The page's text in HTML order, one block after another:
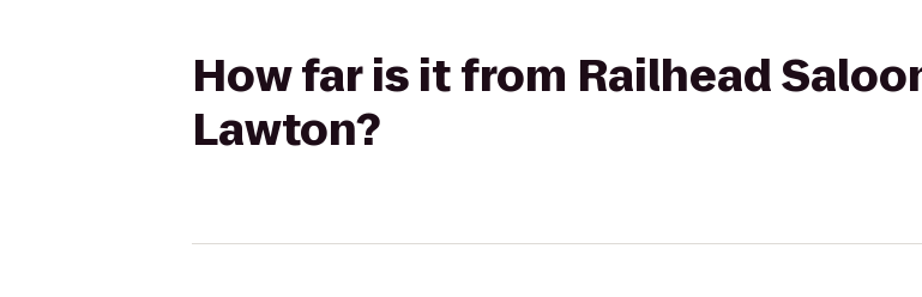
How far is it from Railhead
Lawton?